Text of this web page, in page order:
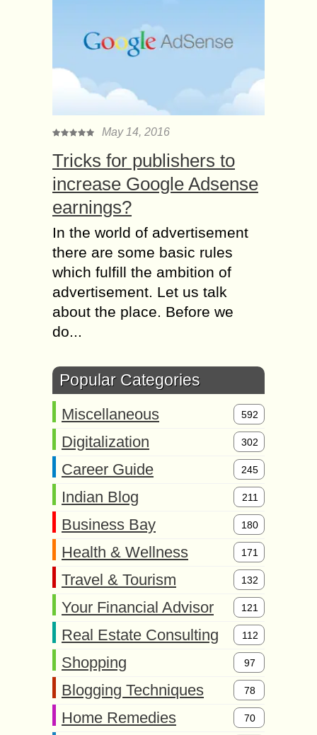
May 14, 2016
Tricks for publishers to
increase Google Adsense
earnings?
In the world of advertisement
there are some basic rules
which fulfill the ambition of
advertisement. Let us talk
about the place. Before we
do...
Popular Categories
Miscellaneous 592
Digitalization 302
Career Guide 245
Indian Blog 211
Business Bay 180
Health & Wellness 171
Travel & Tourism 132
Your Financial Advisor 121
Real Estate Consulting 112
Shopping 97
Blogging Techniques 78
Home Remedies 70